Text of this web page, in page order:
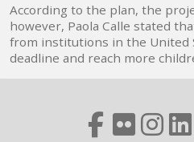
According to the plan, the
however, Paola Calle stated
from institutions in the United
deadline and reach more